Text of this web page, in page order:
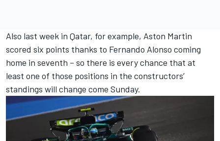
Also last week in Qatar, for example, Aston Martin
scored six points thanks to Fernando Alonso coming
home in seventh – so there is every chance that at
least one of those positions in the constructors’
standings will change come Sunday.